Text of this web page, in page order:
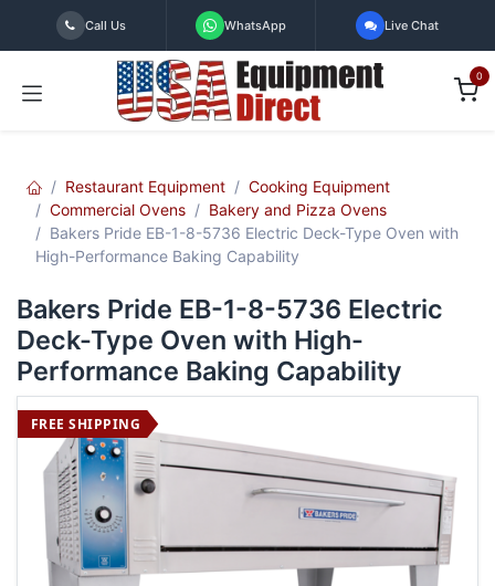
Skip to Content
Call Us WhatsApp Live Chat
0
Restaurant Equipment
Cooking Equipment
Commercial Ovens
Bakery and Pizza Ovens
Bakers Pride EB-1-8-5736 Electric Deck-Type Oven with
High-Performance Baking Capability
Bakers Pride EB-1-8-5736 Electric
Deck-Type Oven with High-
Performance Baking Capability
FREE SHIPPING